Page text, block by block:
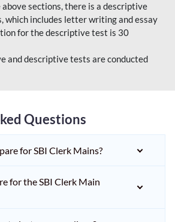
sections, there is a descriptive
which includes letter writing and essay
for the descriptive test is 30
and descriptive tests are conducted
Questions
for SBI Clerk Mains?
for the SBI Clerk Main